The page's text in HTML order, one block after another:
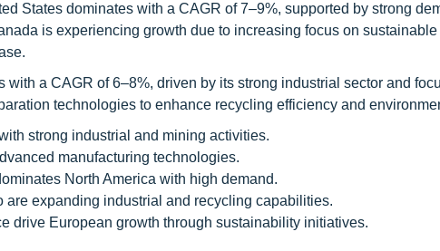
States dominates with a CAGR of 7–9%, supported by strong
is experiencing growth due to increasing focus on
with a CAGR of 6–8%, driven by its strong industrial sector and
technologies to enhance recycling efficiency and
strong industrial and mining activities.
manufacturing technologies.
North America with high demand.
are expanding industrial and recycling capabilities.
drive European growth through sustainability initiatives.